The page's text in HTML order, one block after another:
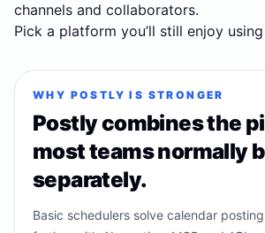
channels and collaborators.
Pick a platform you’ll still enjoy
WHY POSTLY IS STRONGER
Postly combines the
most teams normally
separately.
Basic schedulers solve calendar